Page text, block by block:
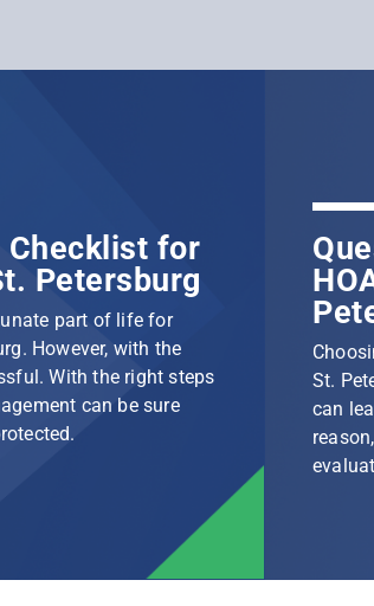
Checklist for
Petersburg
part of life for
However, with the
With the right steps
can be sure
St.
can